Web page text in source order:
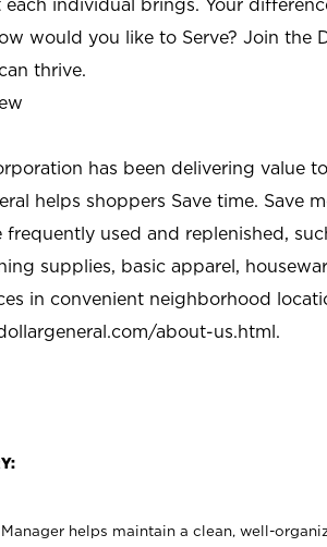
each individual brings. Your
would you like to Serve? Join the
thrive.
has been delivering value
helps shoppers Save time. Save
used and replenished,
supplies, basic apparel,
in convenient neighborhood
about-us.html.
helps maintain a clean, well-